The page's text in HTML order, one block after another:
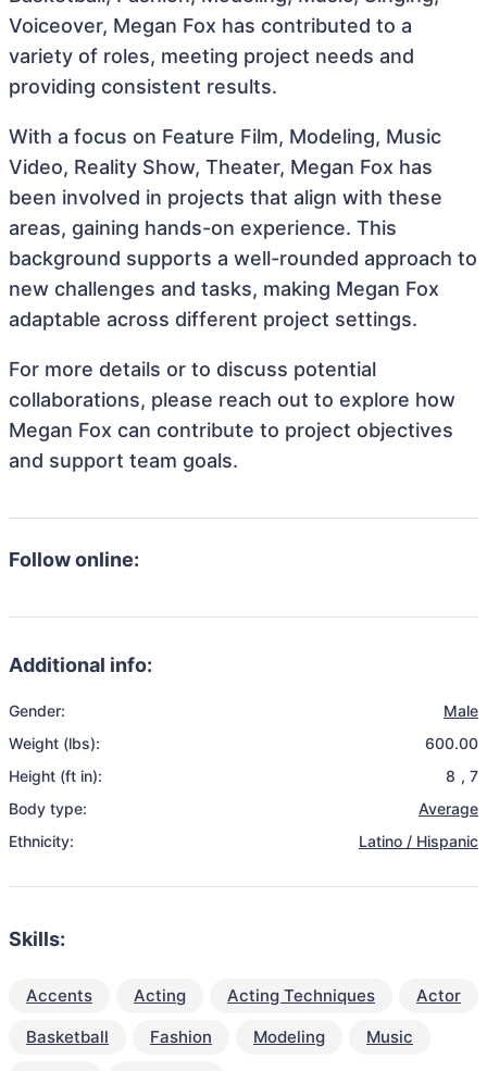
Voiceover, Megan Fox has contributed to a
variety of roles, meeting project needs and
providing consistent results.
With a focus on Feature Film, Modeling, Music
Video, Reality Show, Theater, Megan Fox has
been involved in projects that align with these
areas, gaining hands-on experience. This
background supports a well-rounded approach to
new challenges and tasks, making Megan Fox
adaptable across different project settings.
For more details or to discuss potential
collaborations, please reach out to explore how
Megan Fox can contribute to project objectives
and support team goals.
Follow online:
Additional info:
Gender:
Male
Weight (lbs):
600.00
Height (ft in):
8 , 7
Body type:
Average
Ethnicity:
Latino / Hispanic
Skills:
Accents Acting Acting Techniques
Actor
Basketball
Fashion Modeling
Music